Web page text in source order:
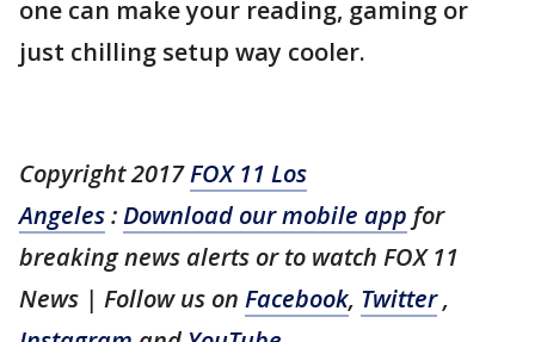
one can make your reading, gaming or
just chilling setup way cooler.
Copyright 2017FOX 11 Los
Angeles:Download our mobile app for
breaking news alerts or to watch FOX 11
News | Follow us on Facebook, Twitter,